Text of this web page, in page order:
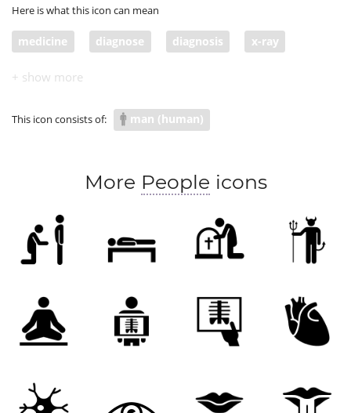
Here is what this icon can mean
medicine diagnose diagnosis x-ray
detect health care
COVID diagnostic testing
This icon consists of: man (human)
More People icons